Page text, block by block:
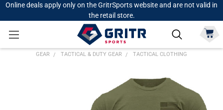
Online deals apply only on the GritrSports website and are not valid in
the retail store.
GEAR TACTICAL & DUTY GEAR TACTICAL CLOTHING